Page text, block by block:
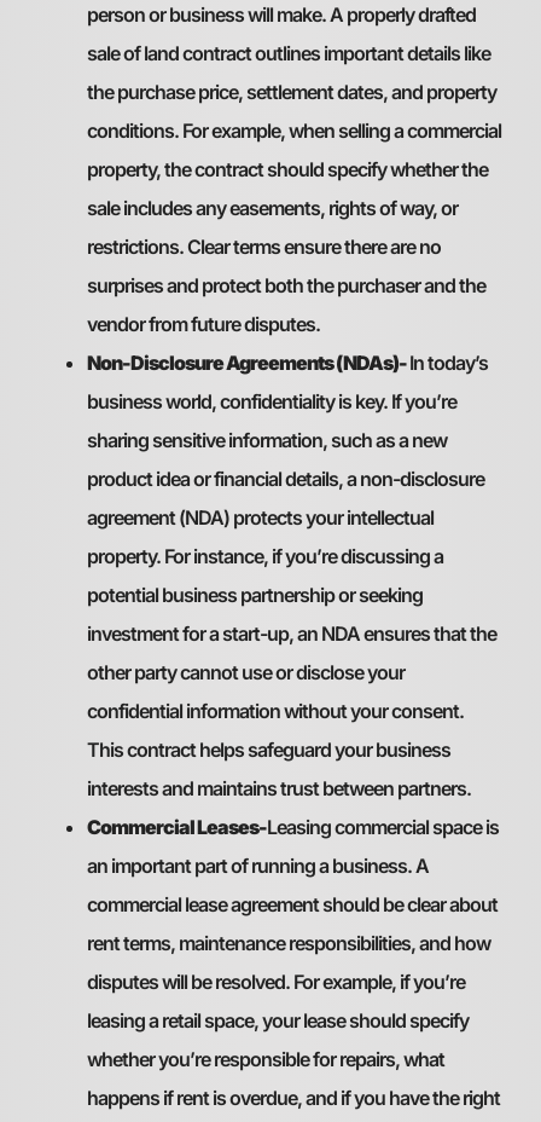
person or business will make. A properly drafted
sale of land contract outlines important details like
the purchase price, settlement dates, and property
conditions. For example, when selling a commercial
property, the contract should specify whether the
sale includes any easements, rights of way, or
restrictions. Clear terms ensure there are no
surprises and protect both the purchaser and the
vendor from future disputes.
Non-Disclosure Agreements (NDAs)-In today’s
business world, confidentiality is key. If you’re
sharing sensitive information, such as a new
product idea or financial details, a non-disclosure
agreement (NDA) protects your intellectual
property. For instance, if you’re discussing a
potential business partnership or seeking
investment for a start-up, an NDA ensures that the
other party cannot use or disclose your
confidential information without your consent.
This contract helps safeguard your business
interests and maintains trust between partners.
Commercial Leases-Leasing commercial space is
an important part of running a business. A
commercial lease agreement should be clear about
rent terms, maintenance responsibilities, and how
disputes will be resolved. For example, if you’re
leasing a retail space, your lease should specify
whether you’re responsible for repairs, what
happens if rent is overdue, and if you have the right